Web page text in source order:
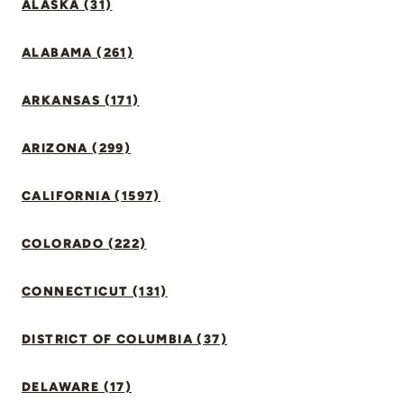
ALASKA (31)
ALABAMA (261)
ARKANSAS (171)
ARIZONA (299)
CALIFORNIA (1597)
COLORADO (222)
CONNECTICUT (131)
DISTRICT OF COLUMBIA (37)
DELAWARE (17)